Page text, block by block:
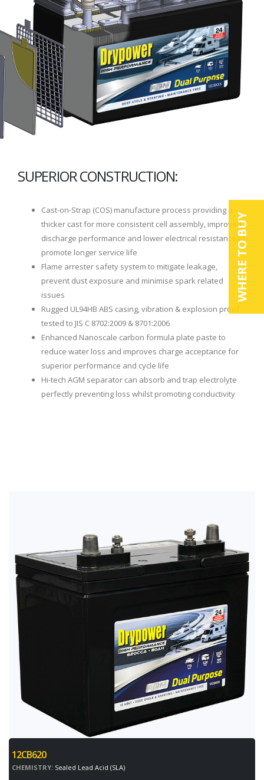
WHERE TO BUY
SUPERIOR CONSTRUCTION:
Cast-on-Strap (COS) manufacture process providing a
thicker cast for more consistent cell assembly, improved
discharge performance and lower electrical resistance to
promote longer service life
Flame arrester safety system to mitigate leakage,
prevent dust exposure and minimise spark related
issues
Rugged UL94HB ABS casing, vibration & explosion proof
tested to JIS C 8702:2009 & 8701:2006
Enhanced Nanoscale carbon formula plate paste to
reduce water loss and improves charge acceptance for
superior performance and cycle life
Hi-tech AGM separator can absorb and trap electrolyte
perfectly preventing loss whilst promoting conductivity
12CB620
CHEMISTRY: Sealed Lead Acid (SLA)